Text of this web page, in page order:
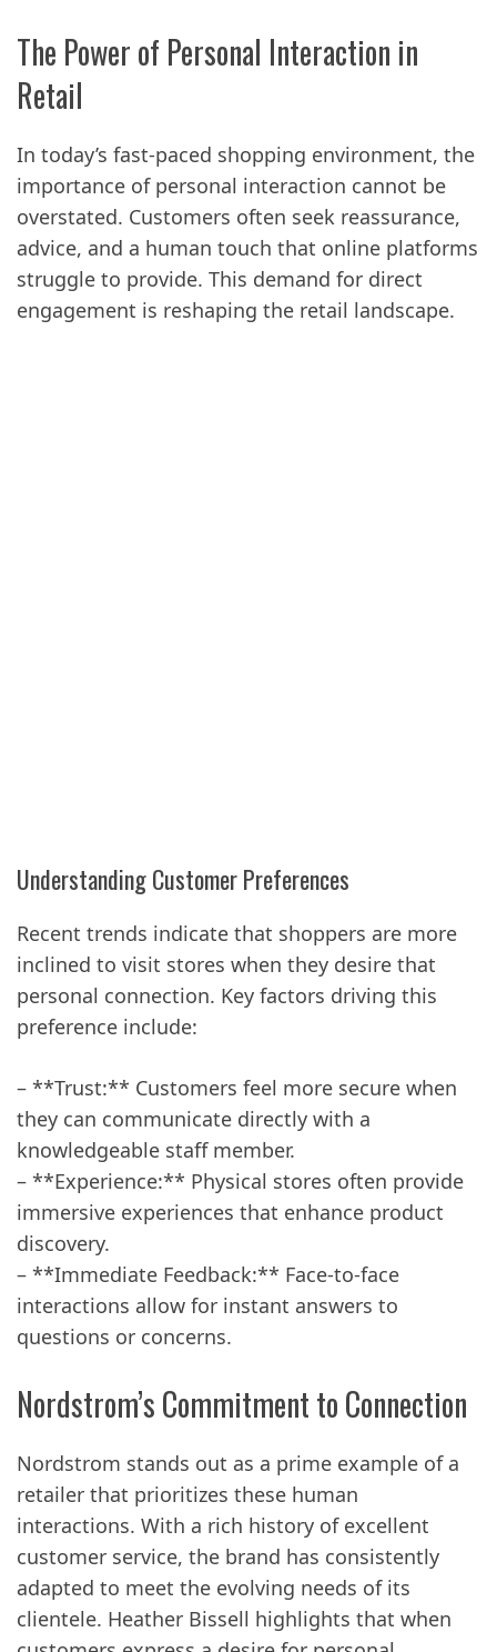
The Power of Personal Interaction in
Retail
In today’s fast-paced shopping environment, the
importance of personal interaction cannot be
overstated. Customers often seek reassurance,
advice, and a human touch that online platforms
struggle to provide. This demand for direct
engagement is reshaping the retail landscape.
Understanding Customer Preferences
Recent trends indicate that shoppers are more
inclined to visit stores when they desire that
personal connection. Key factors driving this
preference include:
– **Trust:** Customers feel more secure when
they can communicate directly with a
knowledgeable staff member.
– **Experience:** Physical stores often provide
immersive experiences that enhance product
discovery.
– **Immediate Feedback:** Face-to-face
interactions allow for instant answers to
questions or concerns.
Nordstrom’s Commitment to Connection
Nordstrom stands out as a prime example of a
retailer that prioritizes these human
interactions. With a rich history of excellent
customer service, the brand has consistently
adapted to meet the evolving needs of its
clientele. Heather Bissell highlights that when